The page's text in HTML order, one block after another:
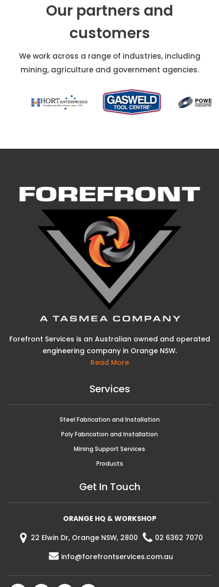
Our partners and
customers
We work across a range of industries, including
mining, agriculture and government agencies.
Forefront Services is an Australian owned and operated
engineering company in Orange NSW.
Read More
Services
Steel Fabrication and Installation
Poly Fabrication and Installation
Mining Support Services
Products
Get In Touch
ORANGE HQ & WORKSHOP
22 Elwin Dr, Orange NSW, 2800
02 6362 7070
info@forefrontservices.com.au